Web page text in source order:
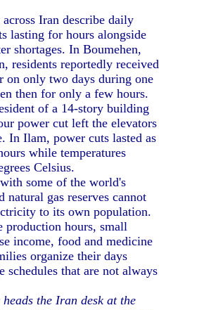
Iran describe daily
lasting for hours alongside
shortages. In Boumehen,
residents reportedly received
on only two days during one
then for only a few hours.
of a 14-story building
power cut left the elevators
In Ilam, power cuts lasted as
while temperatures
Celsius.
some of the world's
natural gas reserves cannot
to its own population.
production hours, small
income, food and medicine
organize their days
schedules that are not always
the Iran desk at the